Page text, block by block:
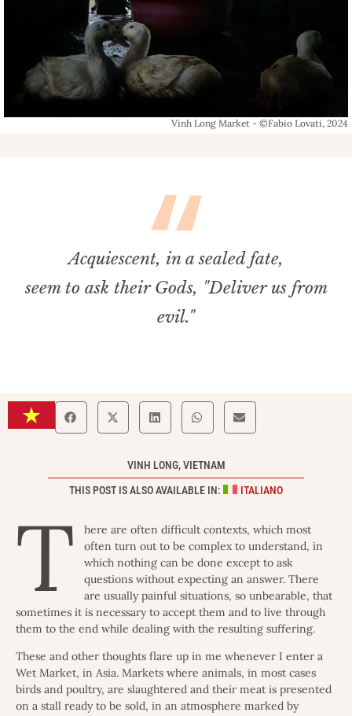
Vinh Long Market - ©Fabio Lovati, 2024
Acquiescent, in a sealed fate,
seem to ask their Gods, "Deliver us from
evil."
VINH LONG, VIETNAM
THIS POST IS ALSO AVAILABLE IN:
ITALIANO
T
here are often difficult contexts, which most
often turn out to be complex to understand, in
which nothing can be done except to ask
questions without expecting an answer. There
are usually painful situations, so unbearable, that
sometimes it is necessary to accept them and to live through
them to the end while dealing with the resulting suffering.
These and other thoughts flare up in me whenever I enter a
Wet Market, in Asia. Markets where animals, in most cases
birds and poultry, are slaughtered and their meat is presented
on a stall ready to be sold, in an atmosphere marked by